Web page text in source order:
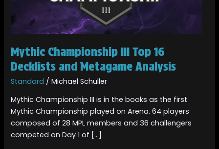
Mythic Championship III Top 16
Decklists and Metagame Analysis
Standard /Michael Schuller
Mythic Championship III is in the books as the first
Mythic Championship played on Arena. 64 players
composed of 28 MPL members and 36 challengers
competed on Day 1 of […]
Metagame
Analysis